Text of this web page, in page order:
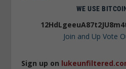
WE USE
Join and Up Vote
Sign up on